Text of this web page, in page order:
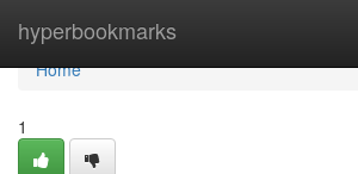
hyperbookmarks
Home
Home
1